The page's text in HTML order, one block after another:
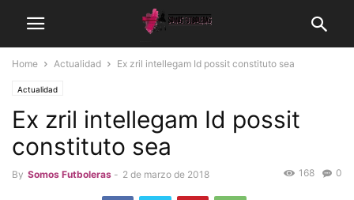
Home Actualidad Ex zril intellegam Id possit constituto sea
Actualidad
Ex zril intellegam Id possit
constituto sea
By Somos Futboleras - 2 de marzo de 2018 0
168